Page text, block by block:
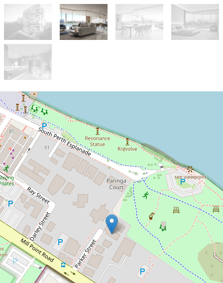
Under Contract
SOLD
*SOLD*
9B / 8 Parker Street, South Perth
3 2 3